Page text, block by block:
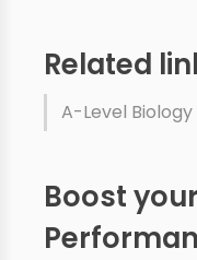
Related
A-Level
Boost